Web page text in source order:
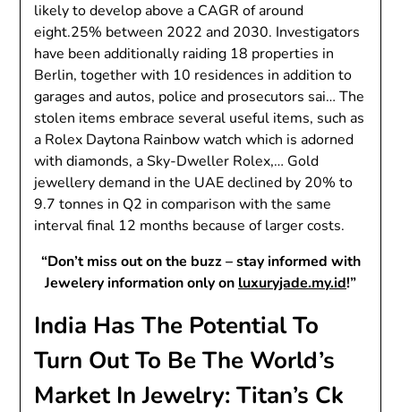
likely to develop above a CAGR of around
eight.25% between 2022 and 2030. Investigators
have been additionally raiding 18 properties in
Berlin, together with 10 residences in addition to
garages and autos, police and prosecutors sai… The
stolen items embrace several useful items, such as
a Rolex Daytona Rainbow watch which is adorned
with diamonds, a Sky-Dweller Rolex,… Gold
jewellery demand in the UAE declined by 20% to
9.7 tonnes in Q2 in comparison with the same
interval final 12 months because of larger costs.
“Don’t miss out on the buzz – stay informed with
Jewelery information only on luxuryjade.my.id!”
India Has The Potential To
Turn Out To Be The World’s
Market In Jewelry: Titan’s Ck